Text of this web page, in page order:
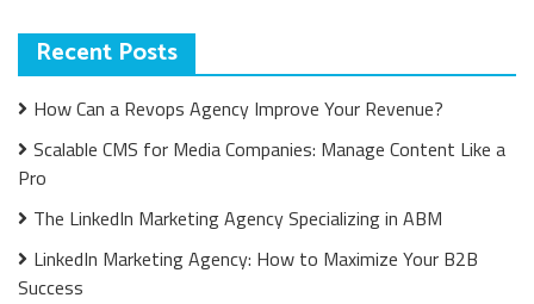
Recent Posts
How Can a Revops Agency Improve Your Revenue?
Scalable CMS for Media Companies: Manage Content Like a
Pro
The LinkedIn Marketing Agency Specializing in ABM
LinkedIn Marketing Agency: How to Maximize Your B2B
Success